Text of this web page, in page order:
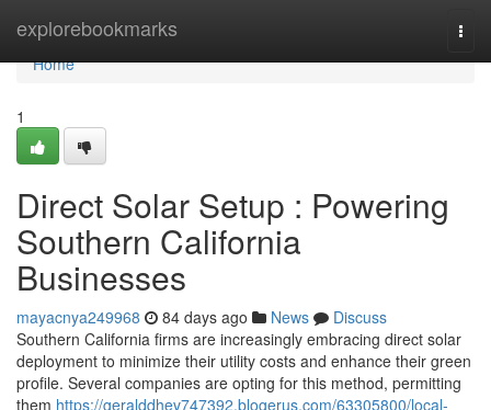
explorebookmarks
Home
Home
1
Direct Solar Setup : Powering
Southern California
Businesses
mayacnya249968 84 days ago News
Discuss
Southern California firms are increasingly embracing direct solar
deployment to minimize their utility costs and enhance their green
profile. Several companies are opting for this method, permitting
them https://geralddhev747392.blogerus.com/63305800/local-